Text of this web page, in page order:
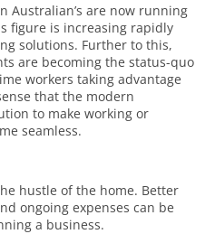
Australian’s are now running
figure is increasing rapidly
solutions. Further to this,
are becoming the status-quo
workers taking advantage
that the modern
to make working or
seamless.
hustle of the home. Better
ongoing expenses can be
a business.